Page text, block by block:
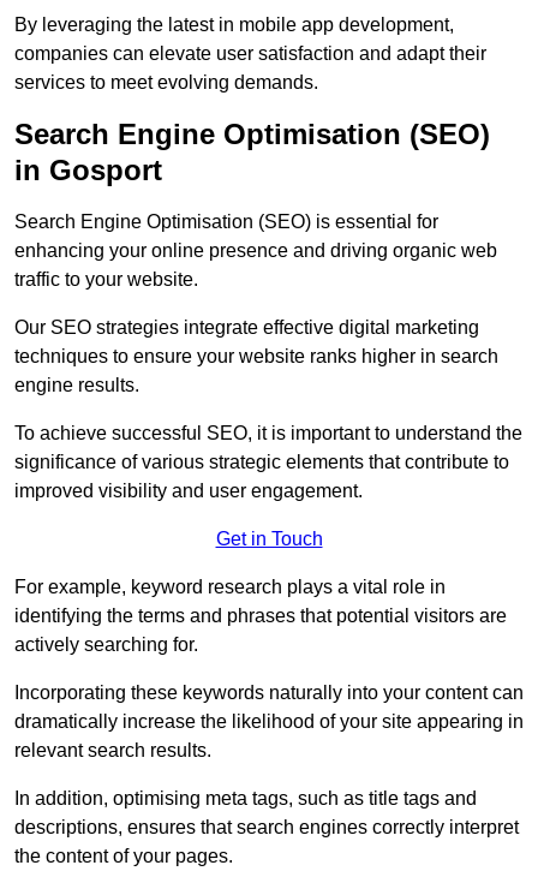
By leveraging the latest in mobile app development,
companies can elevate user satisfaction and adapt their
services to meet evolving demands.
Search Engine Optimisation (SEO)
in Gosport
Search Engine Optimisation (SEO) is essential for
enhancing your online presence and driving organic web
traffic to your website.
Our SEO strategies integrate effective digital marketing
techniques to ensure your website ranks higher in search
engine results.
To achieve successful SEO, it is important to understand the
significance of various strategic elements that contribute to
improved visibility and user engagement.
Get in Touch
For example, keyword research plays a vital role in
identifying the terms and phrases that potential visitors are
actively searching for.
Incorporating these keywords naturally into your content can
dramatically increase the likelihood of your site appearing in
relevant search results.
In addition, optimising meta tags, such as title tags and
descriptions, ensures that search engines correctly interpret
the content of your pages.